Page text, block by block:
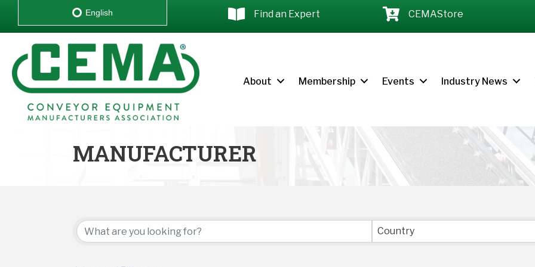
Find an Expert CEMAStore
About Membership Events Industry News
MANUFACTURER
{DIRECTORY RESULTS}
Country
English